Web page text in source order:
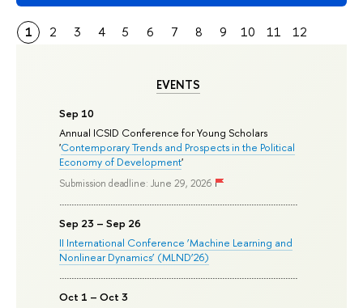
EVENTS
Sep 10
Annual ICSID Conference for Young Scholars
'Contemporary Trends and Prospects in the Political
Economy of Development'
Submission deadline: June 29, 2026
Sep 23 – Sep 26
II International Conference ‘Machine Learning and
Nonlinear Dynamics’ (MLND’26)
Oct 1 – Oct 3
1 2 3 4 5 6 7 8 9 10 11 12